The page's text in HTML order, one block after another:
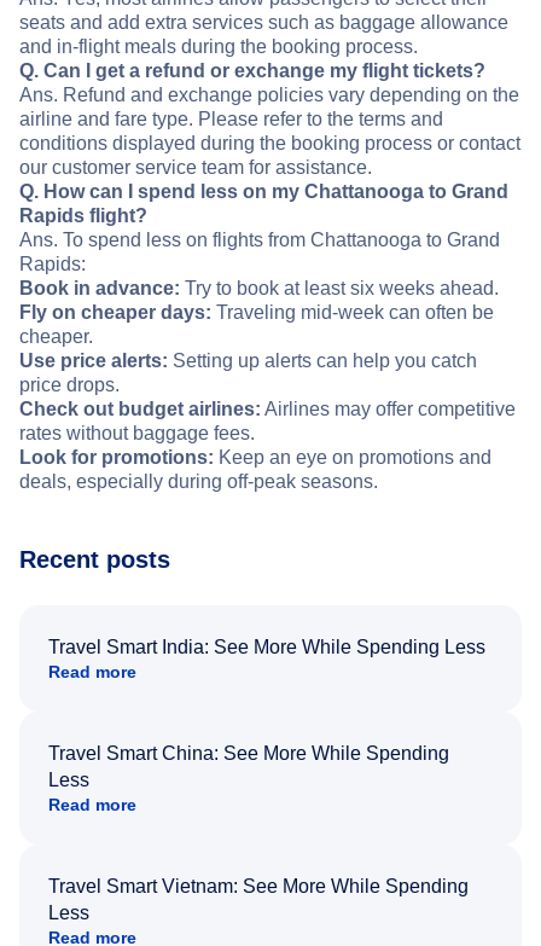
seats and add extra services such as baggage allowance
and in-flight meals during the booking process.
Q. Can I get a refund or exchange my flight tickets?
Ans. Refund and exchange policies vary depending on the
airline and fare type. Please refer to the terms and
conditions displayed during the booking process or contact
our customer service team for assistance.
Q. How can I spend less on my Chattanooga to Grand
Rapids flight?
Ans. To spend less on flights from Chattanooga to Grand
Rapids:
Book in advance: Try to book at least six weeks ahead.
Fly on cheaper days: Traveling mid-week can often be
cheaper.
Use price alerts: Setting up alerts can help you catch
price drops.
Check out budget airlines: Airlines may offer competitive
rates without baggage fees.
Look for promotions: Keep an eye on promotions and
deals, especially during off-peak seasons.
Recent posts
Travel Smart India: See More While Spending Less
Read more
Travel Smart China: See More While Spending
Less
Read more
Travel Smart Vietnam: See More While Spending
Less
Read more